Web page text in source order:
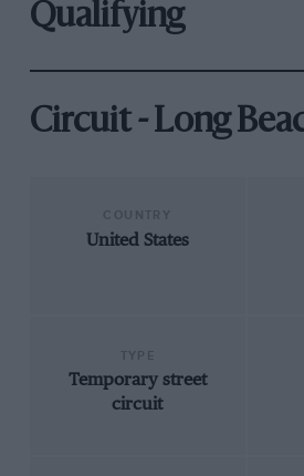
Qualifying
Circuit - Long
United States
Temporary street
circuit